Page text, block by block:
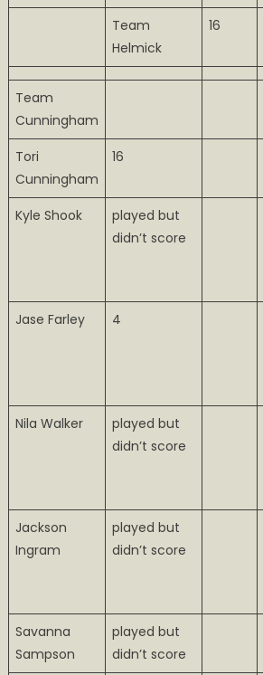
Team
Helmick
16
Team
Cunningham
Tori
Cunningham
16
Kyle Shook
played but
didn’t score
Jase Farley
4
Nila Walker
played but
didn’t score
Jackson
Ingram
played but
didn’t score
Savanna
Sampson
played but
didn’t score